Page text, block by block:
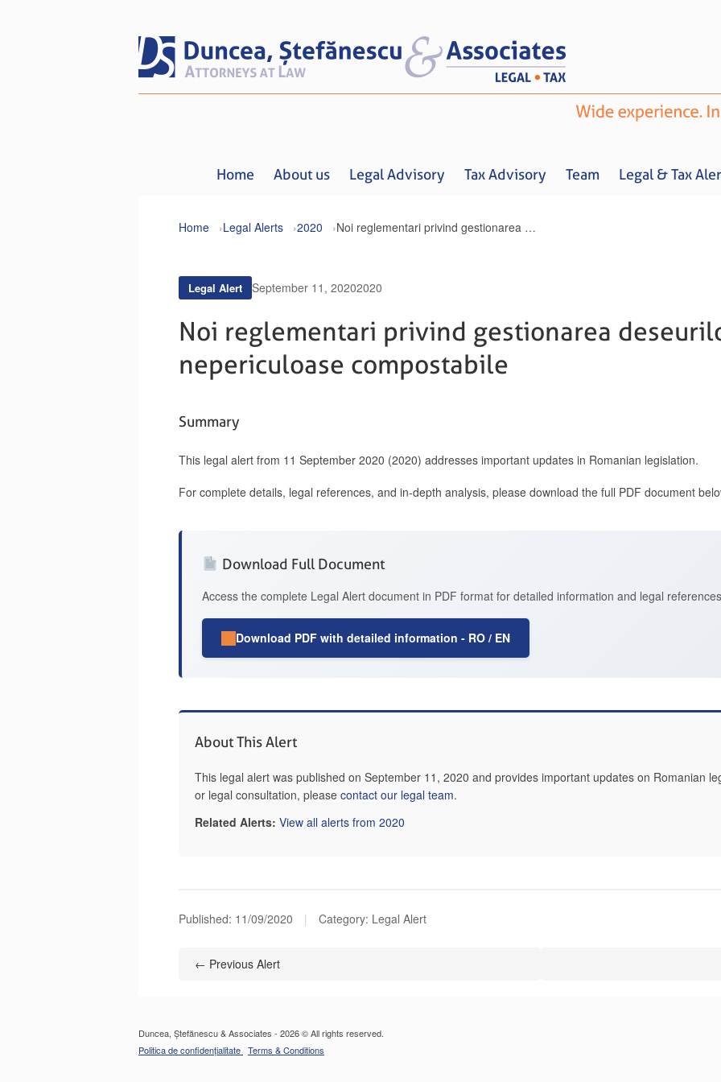
Home About us Legal Advisory Tax Advisory Team Legal & Tax
Home Legal Alerts 2020 Noi reglementari privind gestionarea deseurilor nepericuloase compostabile
Legal Alert September 11, 20202020
Noi reglementari privind gestionarea
nepericuloase compostabile
Summary
This legal alert from 11 September 2020 (2020) addresses important updates in Romanian legislation.
For complete details, legal references, and in-depth analysis, please download the full PDF document
Download Full Document
Access the complete Legal Alert document in PDF format for detailed information and legal
Download PDF with detailed information - RO / EN
About This Alert
This legal alert was published on September 11, 2020 and provides important updates on Romanian
or legal consultation, please contact our legal team.
Related Alerts: View all alerts from 2020
Published: 11/09/2020 | Category: Legal Alert
← Previous Alert
Duncea, Ștefănescu & Associates - 2026 © All rights reserved.
Politica de confidențialitate Terms & Conditions